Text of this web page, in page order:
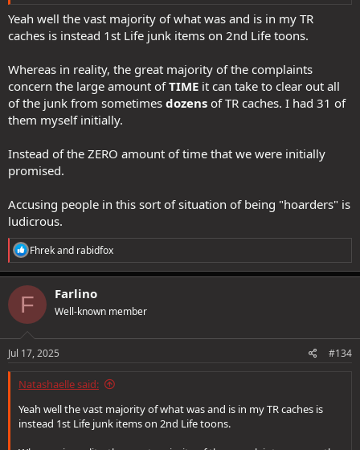
Yeah well the vast majority of what was and is in my TR
caches is instead 1st Life junk items on 2nd Life toons.
Whereas in reality, the great majority of the complaints
concern the large amount ofTIME it can take to clear out all
of the junk from sometimes dozens of TR caches. I had 31 of
them myself initially.
Instead of the ZERO amount of time that we were initially
promised.
Accusing people in this sort of situation of being "hoarders" is
ludicrous.
R
e
a
c
t
o
s
Fhrekand rabidfox
F Farlino
Well-known member
Jul 17, 2025 #134
Natashaelle said:
Yeah well the vast majority of what was and is in my TR caches is
instead 1st Life junk items on 2nd Life toons.